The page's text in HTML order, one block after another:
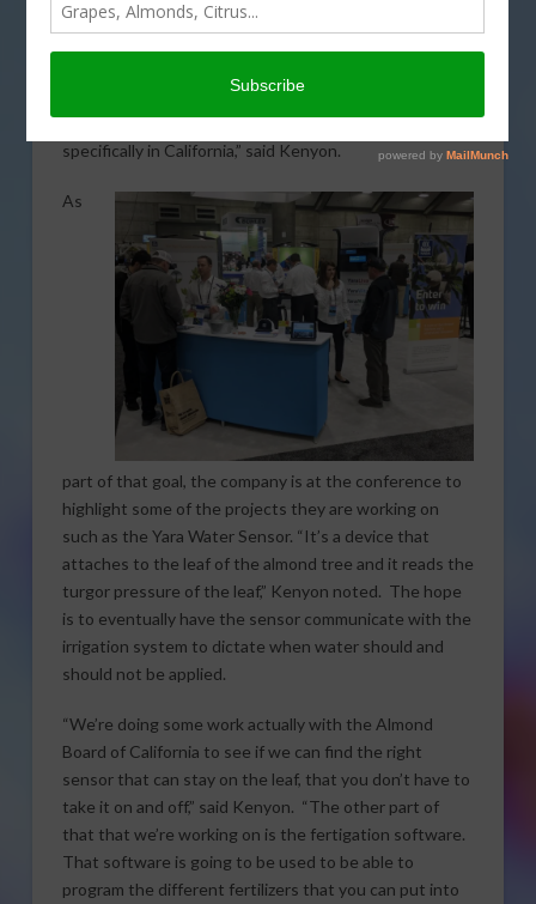
Sacramento Convention Center, AgNet West spoke
with Vice President of Western Region Sales and
we hope to do is bring our global knowledge and
experience to the local producers in our markets,
specifically in California,” said Kenyon.
As
part of that goal, the company is at the conference to
highlight some of the projects they are working on
such as the Yara Water Sensor. “It’s a device that
attaches to the leaf of the almond tree and it reads the
turgor pressure of the leaf,” Kenyon noted. The hope
is to eventually have the sensor communicate with the
irrigation system to dictate when water should and
should not be applied.
“We’re doing some work actually with the Almond
Board of California to see if we can find the right
sensor that can stay on the leaf, that you don’t have to
take it on and off,” said Kenyon. “The other part of
that that we’re working on is the fertigation software.
That software is going to be used to be able to
program the different fertilizers that you can put into